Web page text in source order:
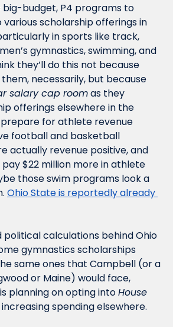
budget, P4 programs to
scholarship offerings in
in sports like track,
gymnastics, swimming, and
they’ll do this not because
necessarily, but because
salary cap room as they
offerings elsewhere in the
for athlete revenue
football and basketball
actually revenue positive, and
$22 million more in athlete
those swim programs look a
Ohio State is reportedly already
calculations behind Ohio
gymnastics scholarships
same ones that Campbell (or a
or Maine) would face,
planning on opting into House
spending elsewhere.